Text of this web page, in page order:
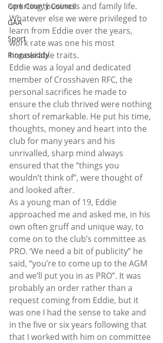
Cork County Council
GAA
Sport
Ringaskiddy
sporting, business and family life.
Whatever else we were privileged to
learn from Eddie over the years,
work rate was one his most
honourable traits.
Eddie was a loyal and dedicated
member of Crosshaven RFC, the
personal sacrifices he made to
ensure the club thrived were nothing
short of remarkable. He put his time,
thoughts, money and heart into the
club for many years and his
unrivalled, sharp mind always
ensured that the “things you
wouldn’t think of”, were thought of
and looked after.
As a young man of 19, Eddie
approached me and asked me, in his
own often gruff and unique way, to
come on to the club’s committee as
PRO. ‘We need a bit of publicity” he
said, “you’re to come up to the AGM
and we’ll put you in as PRO”. It was
probably an order rather than a
request coming from Eddie, but it
was one I had the sense to take and
in the five or six years following that
that I worked with him on committee